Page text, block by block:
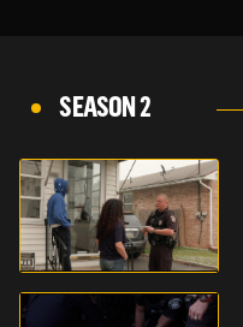
SEASON 2